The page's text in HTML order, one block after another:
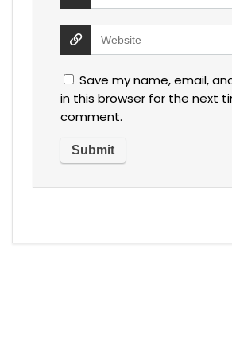
Save my name, email,
in this browser for the next
comment.